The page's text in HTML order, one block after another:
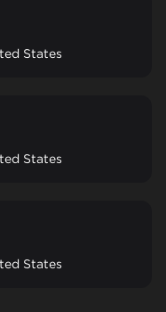
States
States
States